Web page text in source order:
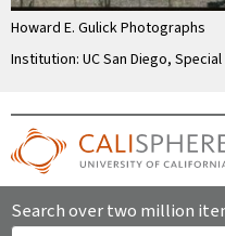
Howard E. Gulick Photographs
Institution: UC San Diego,
Search over two million